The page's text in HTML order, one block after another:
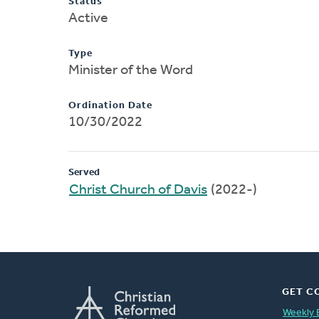
Active
Type
Minister of the Word
Ordination Date
10/30/2022
Served
Christ Church of Davis (2022-)
GET
Weekly